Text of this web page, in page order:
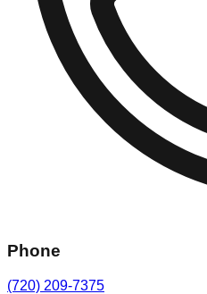
Phone
(720) 209-7375